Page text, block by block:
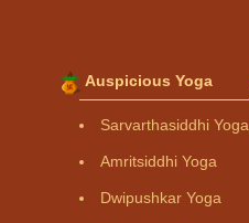
Auspicious Yoga
Sarvarthasiddhi Yoga
Amritsiddhi Yoga
Dwipushkar Yoga